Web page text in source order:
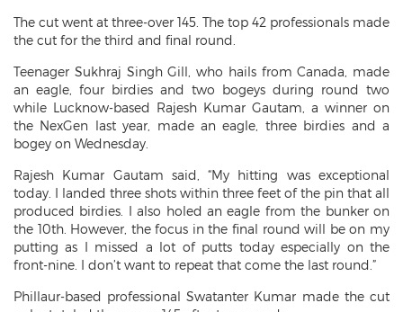
The cut went at three-over 145. The top 42 professionals made
the cut for the third and final round.
Teenager Sukhraj Singh Gill, who hails from Canada, made
an eagle, four birdies and two bogeys during round two
while Lucknow-based Rajesh Kumar Gautam, a winner on
the NexGen last year, made an eagle, three birdies and a
bogey on Wednesday.
Rajesh Kumar Gautam said, “My hitting was exceptional
today. I landed three shots within three feet of the pin that all
produced birdies. I also holed an eagle from the bunker on
the 10th. However, the focus in the final round will be on my
putting as I missed a lot of putts today especially on the
front-nine. I don’t want to repeat that come the last round.”
Phillaur-based professional Swatanter Kumar made the cut